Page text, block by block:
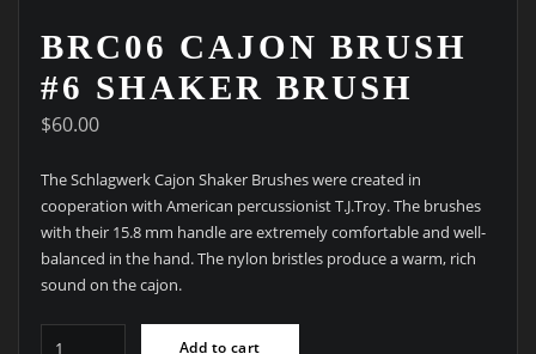
BRC06 CAJON BRUSH
#6 SHAKER BRUSH
$60.00
The Schlagwerk Cajon Shaker Brushes were created in
cooperation with American percussionist T.J.Troy. The brushes
with their 15.8 mm handle are extremely comfortable and well-
balanced in the hand. The nylon bristles produce a warm, rich
sound on the cajon.
Add to cart